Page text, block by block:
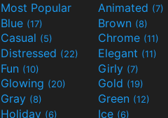
Most Popular Animated (7)
Blue (17) Brown (8)
Casual (5) Chrome (11)
Distressed (22) Elegant (11)
Fun (10) Girly (7)
Glowing (20) Gold (19)
Gray (8) Green (12)
Holiday (6) Ice (6)